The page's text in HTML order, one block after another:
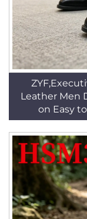
Leather Men
on Easy